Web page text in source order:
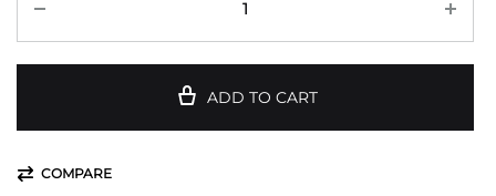
ADD TO CART
COMPARE